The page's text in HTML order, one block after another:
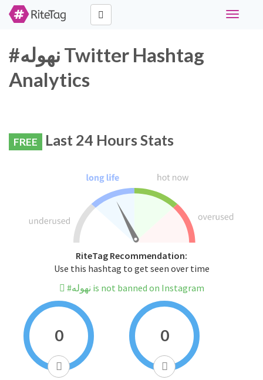
Toggle
#نهوله Twitter Hashtag
Analytics
FREE Last 24 Hours Stats
RiteTag Recommendation:
Use this hashtag to get seen over time
#نهوله is not banned on Instagram
0 0